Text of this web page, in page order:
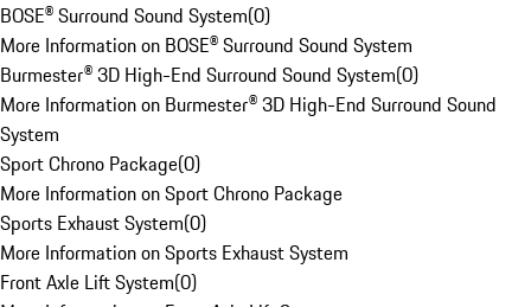
BOSE® Surround Sound System(0)
More Information on BOSE® Surround Sound System
Burmester® 3D High-End Surround Sound System(0)
More Information on Burmester® 3D High-End Surround Sound
System
Sport Chrono Package(0)
More Information on Sport Chrono Package
Sports Exhaust System(0)
More Information on Sports Exhaust System
Front Axle Lift System(0)